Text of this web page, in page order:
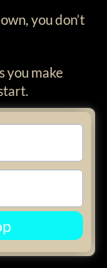
you don’t
you make